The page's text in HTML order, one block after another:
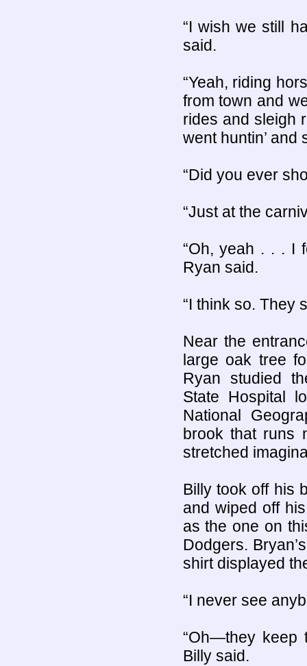
“I wish we still
said.
“Yeah, riding
from town and
rides and sleigh
went huntin’ and
“Did you ever
“Just at the
“Oh, yeah . . . I
Ryan said.
“I think so. They
Near the
large oak tree
Ryan studied
State Hospital
National
brook that runs
stretched
Billy took off his
and wiped off
as the one on
Dodgers.
shirt displayed
“I never see
“Oh—they keep
Billy said.